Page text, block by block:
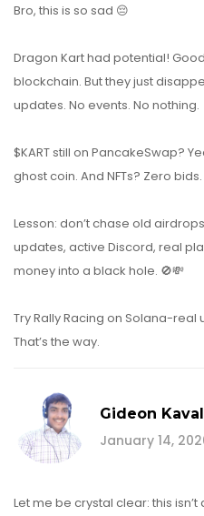
Bro, this is so sad 😔
Dragon Kart had potential!
blockchain. But they just
updates. No events. No nothing.
$KART still on PancakeSwap?
ghost coin. And NFTs? Zero
Lesson: don’t chase old
updates, active Discord, real
money into a black hole. 🚫💸
Try Rally Racing on Solana-
That’s the way.
Gideon
January 14,
Let me be crystal clear: this